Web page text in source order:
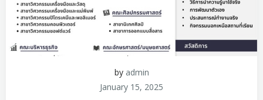
by admin
January 15, 2025